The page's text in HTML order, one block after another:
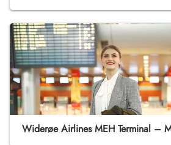
Widerøe Airlines MEH Terminal –